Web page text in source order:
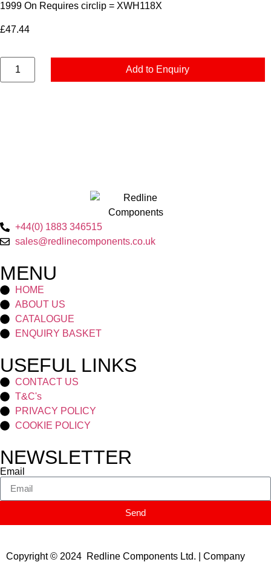
1999 On Requires circlip = XWH118X
£47.44
Add to Enquiry
+44(0) 1883 346515
sales@redlinecomponents.co.uk
MENU
HOME
ABOUT US
CATALOGUE
ENQUIRY BASKET
USEFUL LINKS
CONTACT US
T&C's
PRIVACY POLICY
COOKIE POLICY
NEWSLETTER
Email
Send
Copyright © 2024 Redline Components Ltd. | Company